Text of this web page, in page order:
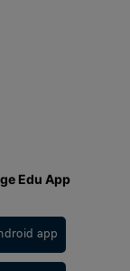
Edu App
app